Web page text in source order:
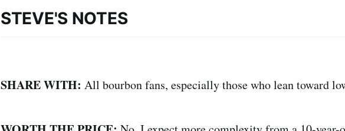
STEVE'S NOTES
SHARE WITH: All bourbon fans, especially those who lean toward